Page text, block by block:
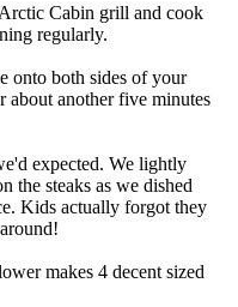
Cabin grill and cook
regularly.
onto both sides of your
about another five minutes
expected. We lightly
the steaks as we dished
Kids actually forgot they
makes 4 decent sized